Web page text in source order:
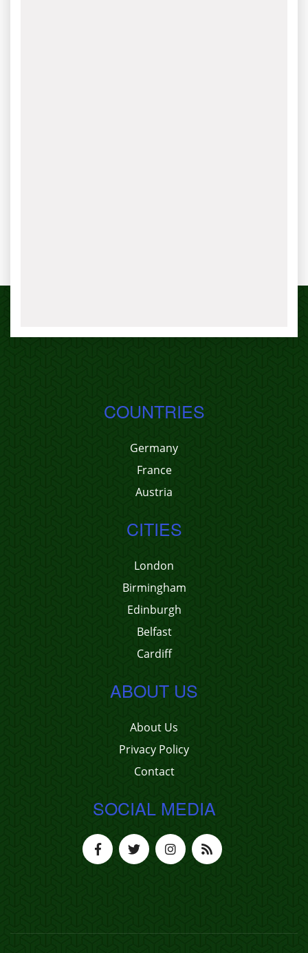
COUNTRIES
Germany
France
Austria
CITIES
London
Birmingham
Edinburgh
Belfast
Cardiff
ABOUT US
About Us
Privacy Policy
Contact
SOCIAL MEDIA